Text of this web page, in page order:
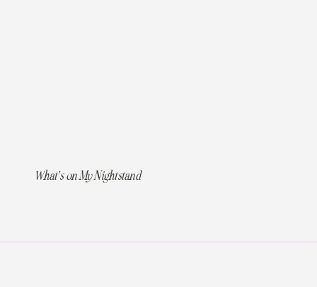
What’s on My Nightstand